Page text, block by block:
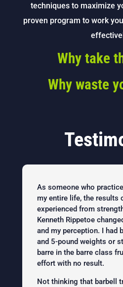
techniques to maximize
proven program to work
Why take
Why waste
As someone who
my entire life, the results
experienced from
Kenneth Rippetoe
and my perception. I had
and 5-pound weights or
barre in the barre class
effort with no result.
Not thinking that barbell